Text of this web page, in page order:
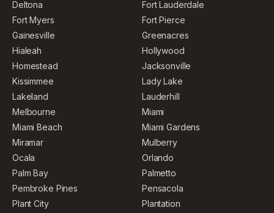
Deltona
Fort Lauderdale
Fort Myers
Fort Pierce
Gainesville
Greenacres
Hialeah
Hollywood
Homestead
Jacksonville
Kissimmee
Lady Lake
Lakeland
Lauderhill
Melbourne
Miami
Miami Beach
Miami Gardens
Miramar
Mulberry
Ocala
Orlando
Palm Bay
Palmetto
Pembroke Pines
Pensacola
Plant City
Plantation